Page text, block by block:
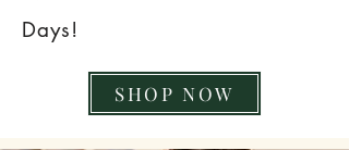
Days!
SHOP NOW